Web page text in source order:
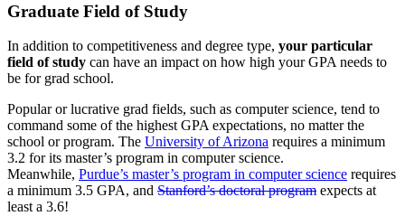
Graduate Field of Study
In addition to competitiveness and degree type, your particular
field of study can have an impact on how high your GPA needs to
be for grad school.
Popular or lucrative grad fields, such as computer science, tend to
command some of the highest GPA expectations, no matter the
school or program. The University of Arizona requires a minimum
3.2 for its master’s program in computer science.
Meanwhile, Purdue’s master’s program in computer science requires
a minimum 3.5 GPA, and Stanford’s doctoral program expects at
least a 3.6!